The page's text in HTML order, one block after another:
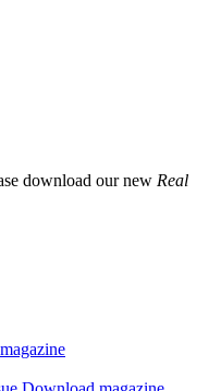
download our new Real